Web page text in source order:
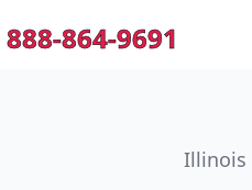
888-864-9691
Illinois